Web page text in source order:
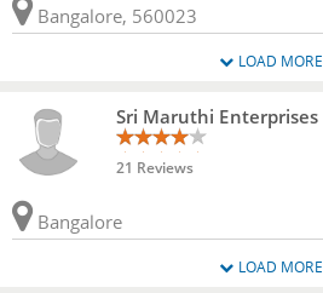
Bangalore, 560023
LOAD MORE
Sri Maruthi Enterprises
21 Reviews
Bangalore
LOAD MORE